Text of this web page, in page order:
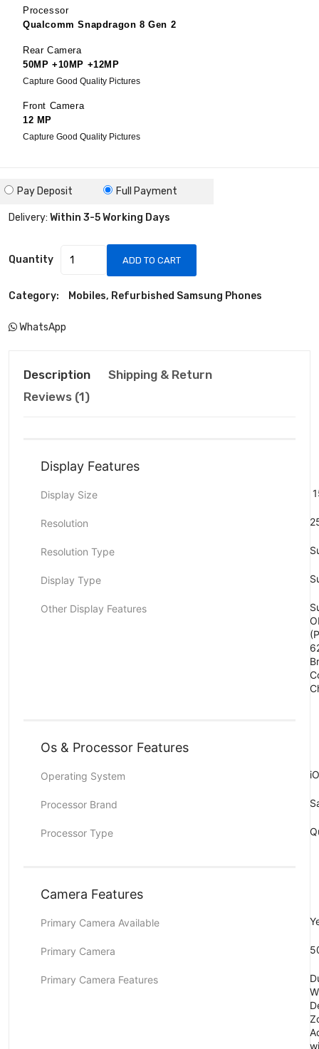
Processor
Qualcomm Snapdragon 8 Gen 2
Rear Camera
50MP +10MP +12MP
Capture Good Quality Pictures
Front Camera
12 MP
Capture Good Quality Pictures
Pay Deposit Full Payment
Delivery: Within 3-5 Working Days
Quantity ADD TO CART
Category: Mobiles, Refurbished Samsung Phones
WhatsApp
Description
Shipping & Return
Reviews (1)
Display Features
Display Size
Resolution
Resolution Type
Display Type
Other Display Features
Os & Processor Features
Operating System
Processor Brand
Processor Type
Camera Features
Primary Camera Available
Primary Camera
Primary Camera Features